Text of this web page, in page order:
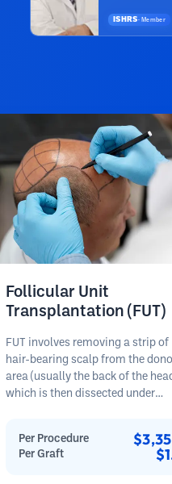
ISHRS· Member
Follicular Unit
Transplantation (FUT)
FUT involves removing a strip of
hair-bearing scalp from the
area (usually the back of the
which is then dissected under
transplanted into the recipient
This method typically yields
Per Procedure
Per Graft